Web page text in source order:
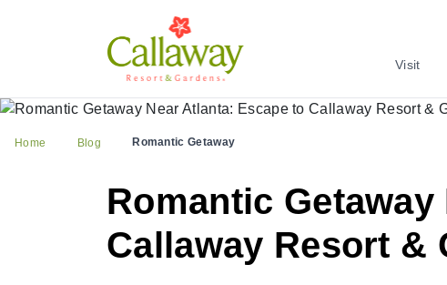
Visit
Home Blog Romantic Getaway
Romantic
Callaway Resort &